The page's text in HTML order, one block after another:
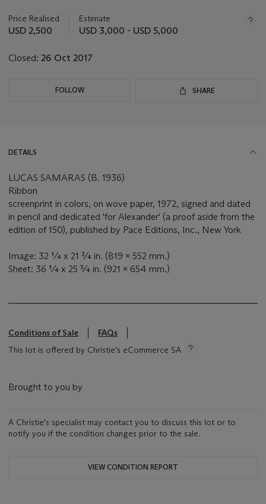
about
this
Price Realised
USD 2,500
Estimate
USD 3,000 - USD 5,000
Closed: 26 Oct 2017
FOLLOW SHARE
DETAILS
LUCAS SAMARAS (B. 1936)
Ribbon
screenprint in colors, on wove paper, 1972, signed and dated
in pencil and dedicated 'for Alexander' (a proof aside from the
edition of 150), published by Pace Editions, Inc., New York
Image: 32 ¼ x 21 ¾ in. (819 x 552 mm.)
Sheet: 36 ¼ x 25 ¾ in. (921 x 654 mm.)
Conditions of Sale
FAQs
This lot is offered by Christie's eCommerce SA
Brought to you by
A Christie's specialist may contact you to discuss this lot or to
notify you if the condition changes prior to the sale.
VIEW CONDITION REPORT